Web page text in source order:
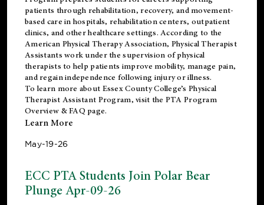
patients through rehabilitation, recovery, and movement-
based care in hospitals, rehabilitation centers, outpatient
clinics, and other healthcare settings. According to the
American Physical Therapy Association, Physical Therapist
Assistants work under the supervision of physical
therapists to help patients improve mobility, manage pain,
and regain independence following injury or illness.
To learn more about Essex County College’s Physical
Therapist Assistant Program, visit the PTA Program
Overview & FAQ page.
Learn More
May-19-26
ECC PTA Students Join Polar Bear
Plunge Apr-09-26